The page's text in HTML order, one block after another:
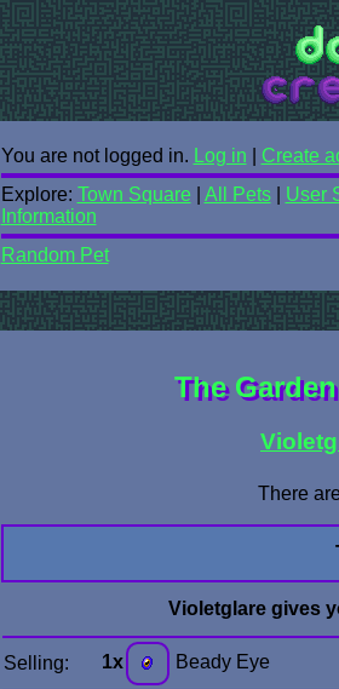
You are not logged in. Log in
Create
Explore: Town Square All Pets| User
Information
Random Pet
The
There
Violetglare gives
Selling: 1x Beady Eye